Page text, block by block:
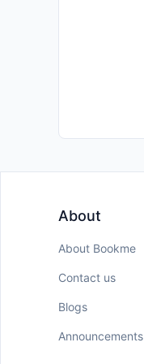
About
About Bookme
Contact us
Blogs
Announcements